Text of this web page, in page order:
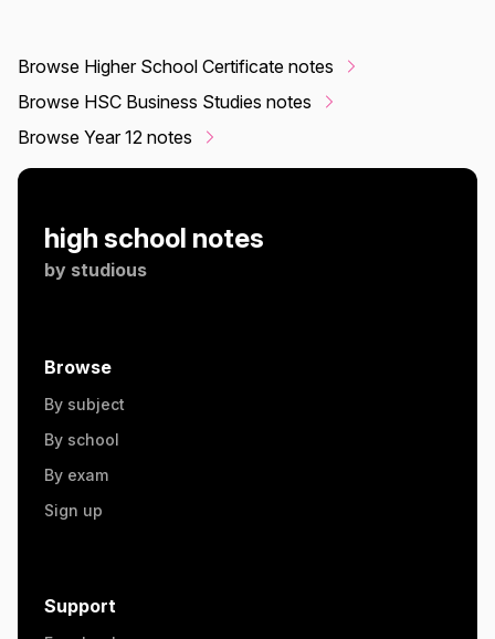
Browse Higher School Certificate notes
Browse HSC Business Studies notes
Browse Year 12 notes
high school notes
by studious
Browse
By subject
By school
By exam
Sign up
Support